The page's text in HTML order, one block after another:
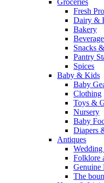
Groceries
Fresh
Dairy &
Bakery
Snacks
Pantry
Spices
Baby & Kids
Baby
Clothing
Toys &
Nursery
Baby
Diapers
Antiques
Folklore
Genuine
The